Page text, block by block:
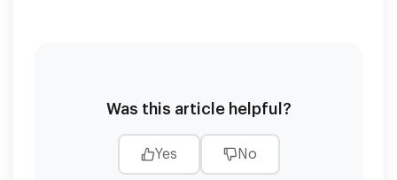
Was this article helpful?
Yes No